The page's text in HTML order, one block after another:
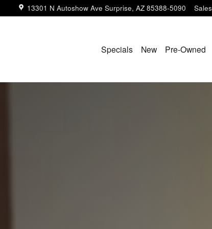
13301 N Autoshow Ave Surprise, AZ 85388-5090 Sales
Specials New Pre-Owned